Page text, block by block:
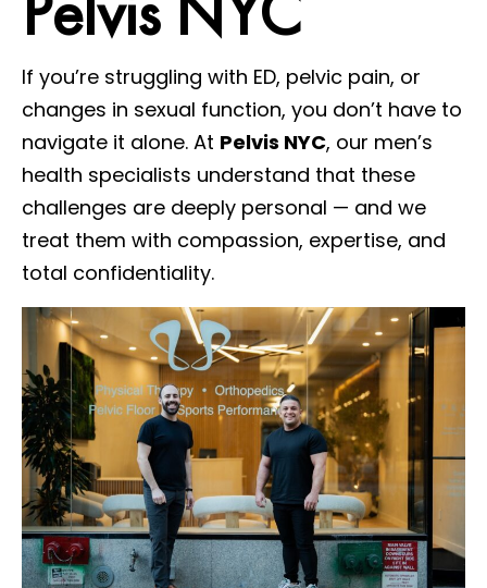
If you’re struggling with ED, pelvic pain, or
changes in sexual function, you don’t have to
navigate it alone. At Pelvis NYC, our men’s
health specialists understand that these
challenges are deeply personal — and we
treat them with compassion, expertise, and
total confidentiality.